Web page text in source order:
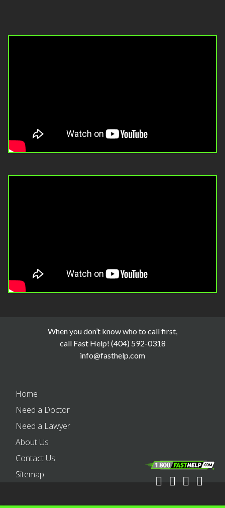
When you don’t know who to call first,
call Fast Help! (404) 592-0318
info@fasthelp.com
Home
Need a Doctor
Need a Lawyer
About Us
Contact Us
Sitemap